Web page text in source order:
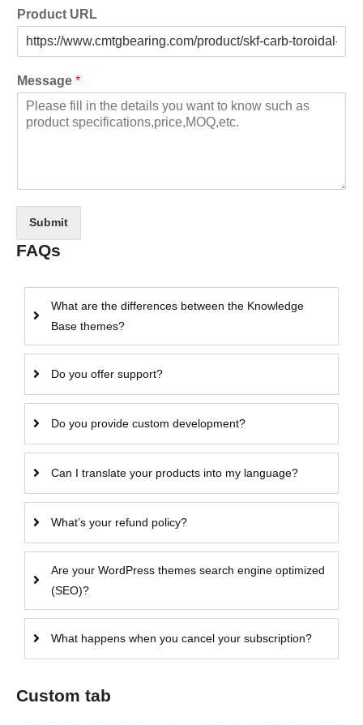
Product URL
Message *
Submit
FAQs
What are the differences between the Knowledge
Base themes?
Do you offer support?
Do you provide custom development?
Can I translate your products into my language?
What’s your refund policy?
Are your WordPress themes search engine optimized
(SEO)?
What happens when you cancel your subscription?
Custom tab